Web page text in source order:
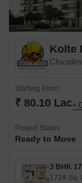
Kolte
Starting From
₹ 80.10 Lac+
Project Status
Ready to Move
1724 Sq.